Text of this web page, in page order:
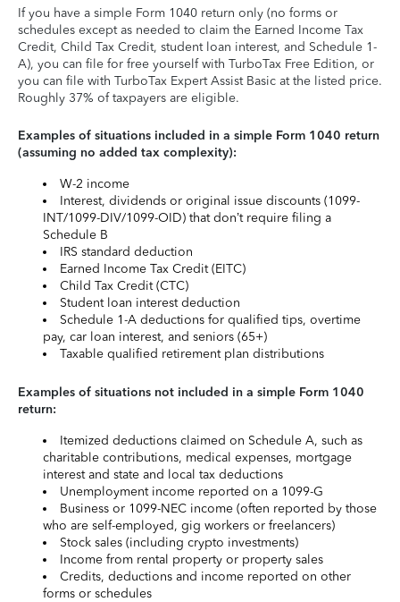
If you have a simple Form 1040 return only (no forms or
schedules except as needed to claim the Earned Income Tax
Credit, Child Tax Credit, student loan interest, and Schedule 1-
A), you can file for free yourself with TurboTax Free Edition, or
you can file with TurboTax Expert Assist Basic at the listed price.
Roughly 37% of taxpayers are eligible.
Examples of situations included in a simple Form 1040 return
(assuming no added tax complexity):
W-2 income
Interest, dividends or original issue discounts (1099-
INT/1099-DIV/1099-OID) that don’t require filing a
Schedule B
IRS standard deduction
Earned Income Tax Credit (EITC)
Child Tax Credit (CTC)
Student loan interest deduction
Schedule 1-A deductions for qualified tips, overtime
pay, car loan interest, and seniors (65+)
Taxable qualified retirement plan distributions
Examples of situations not included in a simple Form 1040
return:
Itemized deductions claimed on Schedule A, such as
charitable contributions, medical expenses, mortgage
interest and state and local tax deductions
Unemployment income reported on a 1099-G
Business or 1099-NEC income (often reported by those
who are self-employed, gig workers or freelancers)
Stock sales (including crypto investments)
Income from rental property or property sales
Credits, deductions and income reported on other
forms or schedules